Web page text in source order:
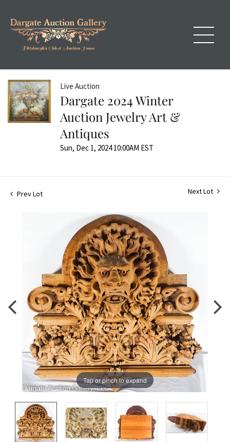
Live Auction
Dargate 2024 Winter
Auction Jewelry Art &
Antiques
Sun, Dec 1, 2024 10:00AM EST
Prev Lot Next Lot
Tap or pinch to expand